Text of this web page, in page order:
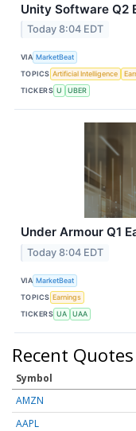
Unity Software Q2
Today 8:04 EDT
VIA MarketBeat
TOPICS Artificial Intelligence
TICKERS U UBER
Under Armour Q1
Today 8:04 EDT
VIA MarketBeat
TOPICS Earnings
TICKERS UA UAA
Recent Quotes
Symbol
AMZN
AAPL